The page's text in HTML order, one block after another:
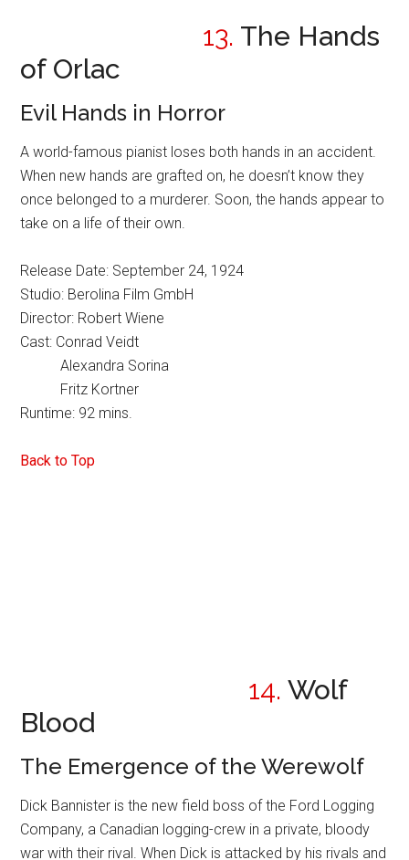
13. The Hands
of Orlac
Evil Hands in Horror
A world-famous pianist loses both hands in an accident.
When new hands are grafted on, he doesn’t know they
once belonged to a murderer. Soon, the hands appear to
take on a life of their own.
Release Date: September 24, 1924
Studio: Berolina Film GmbH
Director: Robert Wiene
Cast: Conrad Veidt
Alexandra Sorina
Fritz Kortner
Runtime: 92 mins.
Back to Top
14. Wolf
Blood
The Emergence of the Werewolf
Dick Bannister is the new field boss of the Ford Logging
Company, a Canadian logging-crew in a private, bloody
war with their rival. When Dick is attacked by his rivals and